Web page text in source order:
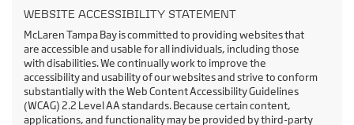
WEBSITE ACCESSIBILITY STATEMENT
McLaren Tampa Bay is committed to providing websites that
are accessible and usable for all individuals, including those
with disabilities. We continually work to improve the
accessibility and usability of our websites and strive to conform
substantially with the Web Content Accessibility Guidelines
(WCAG) 2.2 Level AA standards. Because certain content,
applications, and functionality may be provided by third-party